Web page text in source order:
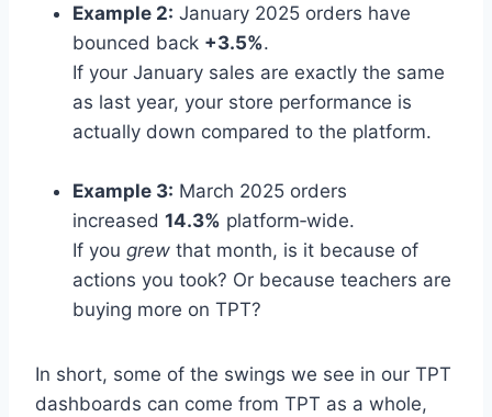
Example 2: January 2025 orders have
bounced back +3.5%.
If your January sales are exactly the same
as last year, your store performance is
actually down compared to the platform.
Example 3: March 2025 orders
increased 14.3% platform‑wide.
If you grew that month, is it because of
actions you took? Or because teachers are
buying more on TPT?
In short, some of the swings we see in our TPT
dashboards can come from TPT as a whole,